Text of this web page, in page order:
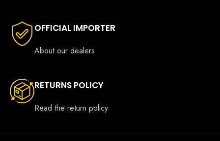
OFFICIAL IMPORTER
About our dealers
RETURNS POLICY
Read the return policy